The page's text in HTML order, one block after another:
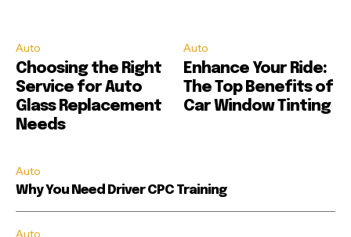
Auto
Choosing the Right
Service for Auto
Glass Replacement
Needs
Auto
Enhance Your Ride:
The Top Benefits of
Car Window Tinting
Auto
Why You Need Driver CPC Training
Auto